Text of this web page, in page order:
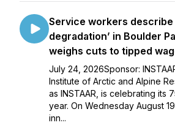
Service workers describe
degradation’ in Boulder
weighs cuts to tipped
July 24, 2026Sponsor:
Institute of Arctic and Alpine
as INSTAAR, is celebrating its
year. On Wednesday August
inn...